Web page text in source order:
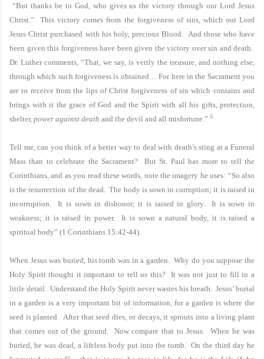
“But thanks be to God, who gives us the victory through our Lord Jesus
Christ.” This victory comes from the forgiveness of sins, which our Lord
Jesus Christ purchased with his holy, precious Blood. And those who have
been given this forgiveness have been given the victory over sin and death.
Dr. Luther comments, “That, we say, is verily the treasure, and nothing else,
through which such forgiveness is obtained… For here in the Sacrament you
are to receive from the lips of Christ forgiveness of sin which contains and
brings with it the grace of God and the Spirit with all his gifts, protection,
shelter, power against death and the devil and all misfortune.” 5
Tell me, can you think of a better way to deal with death’s sting at a Funeral
Mass than to celebrate the Sacrament? But St. Paul has more to tell the
Corinthians, and as you read these words, note the imagery he uses: “So also
is the resurrection of the dead. The body is sown in corruption; it is raised in
incorruption. It is sown in dishonor; it is raised in glory. It is sown in
weakness; it is raised in power. It is sown a natural body, it is raised a
spiritual body” (1 Corinthians 15:42-44).
When Jesus was buried, his tomb was in a garden. Why do you suppose the
Holy Spirit thought it important to tell us this? It was not just to fill in a
little detail. Understand the Holy Spirit never wastes his breath. Jesus’ burial
in a garden is a very important bit of information, for a garden is where the
seed is planted. After that seed dies, or decays, it sprouts into a living plant
that comes out of the ground. Now compare that to Jesus. When he was
buried, he was dead, a lifeless body put into the tomb. On the third day he